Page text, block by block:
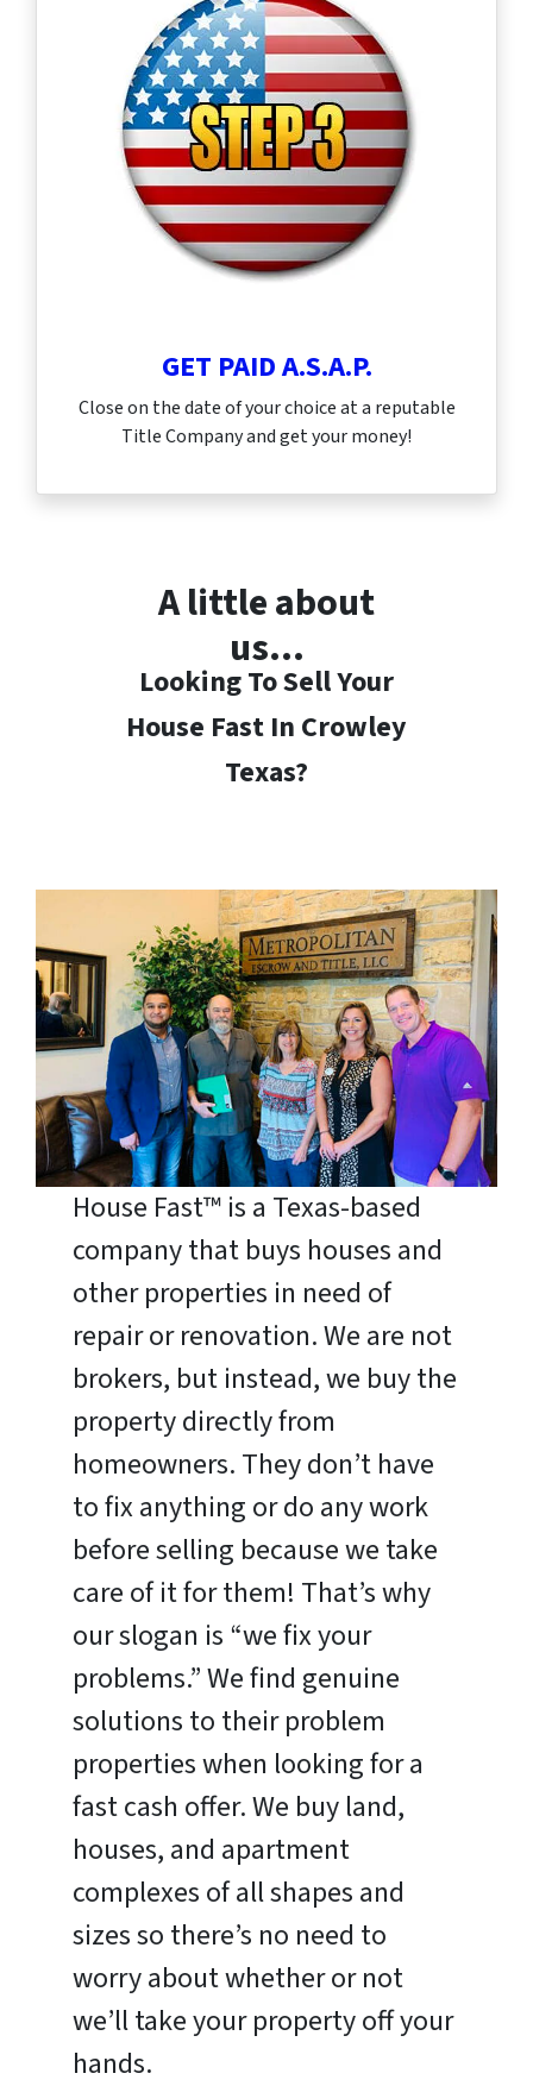
GET PAID A.S.A.P.
Close on the date of your choice at a reputable
Title Company and get your money!
A little about
us…
Looking To Sell Your
House Fast In Crowley
Texas?
House Fast™ is a Texas-based
company that buys houses and
other properties in need of
repair or renovation. We are not
brokers, but instead, we buy the
property directly from
homeowners. They don’t have
to fix anything or do any work
before selling because we take
care of it for them! That’s why
our slogan is “we fix your
problems.” We find genuine
solutions to their problem
properties when looking for a
fast cash offer. We buy land,
houses, and apartment
complexes of all shapes and
sizes so there’s no need to
worry about whether or not
we’ll take your property off your
hands.